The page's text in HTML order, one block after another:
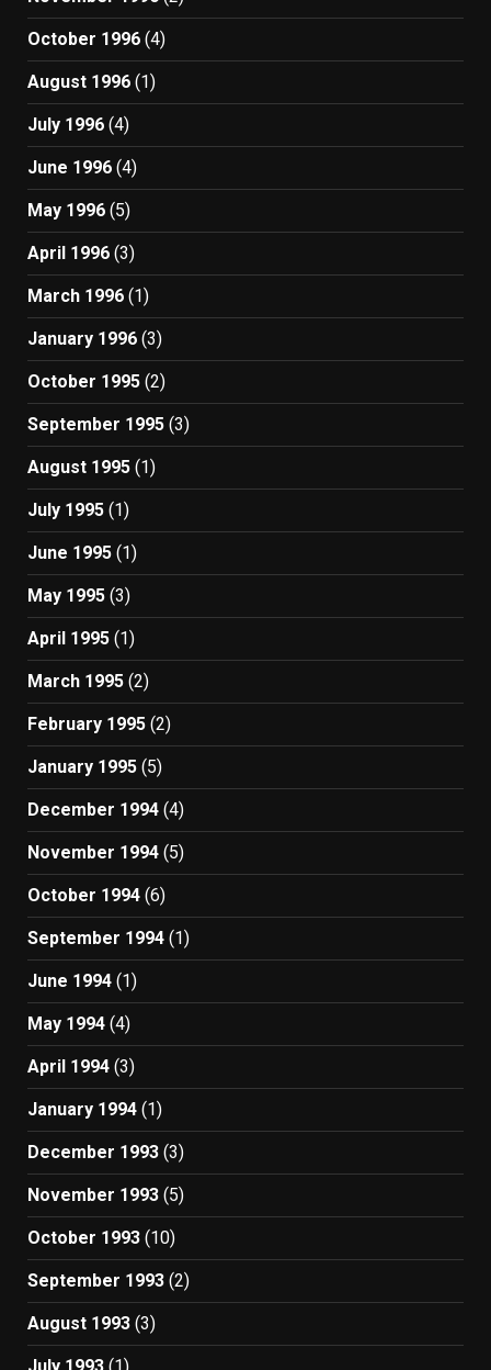
October 1996 (4)
August 1996 (1)
July 1996 (4)
June 1996 (4)
May 1996 (5)
April 1996 (3)
March 1996 (1)
January 1996 (3)
October 1995 (2)
September 1995 (3)
August 1995 (1)
July 1995 (1)
June 1995 (1)
May 1995 (3)
April 1995 (1)
March 1995 (2)
February 1995 (2)
January 1995 (5)
December 1994 (4)
November 1994 (5)
October 1994 (6)
September 1994 (1)
June 1994 (1)
May 1994 (4)
April 1994 (3)
January 1994 (1)
December 1993 (3)
November 1993 (5)
October 1993 (10)
September 1993 (2)
August 1993 (3)